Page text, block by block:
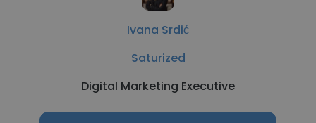
Ivana Srdić
Saturized
Digital Marketing Executive